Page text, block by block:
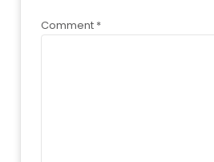
Comment *